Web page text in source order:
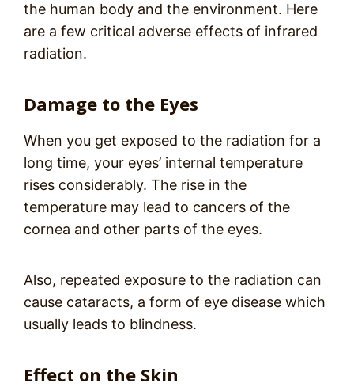
the human body and the environment. Here
are a few critical adverse effects of infrared
radiation.
Damage to the Eyes
When you get exposed to the radiation for a
long time, your eyes’ internal temperature
rises considerably. The rise in the
temperature may lead to cancers of the
cornea and other parts of the eyes.
Also, repeated exposure to the radiation can
cause cataracts, a form of eye disease which
usually leads to blindness.
Effect on the Skin